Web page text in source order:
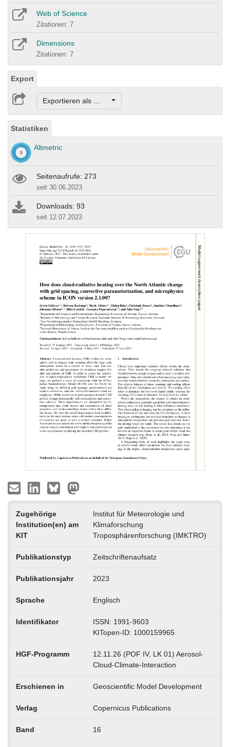
Web of Science
Zitationen: 7
Dimensions
Zitationen: 7
Export
Exportieren als ...
Statistiken
Altmetric
Seitenaufrufe: 273
seit 30.06.2023
Downloads: 93
seit 12.07.2023
Zugehörige
Institution(en) am
KIT
Institut für Meteorologie und
Klimaforschung
Troposphärenforschung (IMKTRO)
Publikationstyp Zeitschriftenaufsatz
Publikationsjahr 2023
Sprache Englisch
Identifikator
ISSN: 1991-9603
KITopen-ID: 1000159965
HGF-Programm
12.11.26 (POF IV, LK 01) Aerosol-
Cloud-Climate-Interaction
Erschienen in Geoscientific Model Development
Verlag Copernicus Publications
Band 16